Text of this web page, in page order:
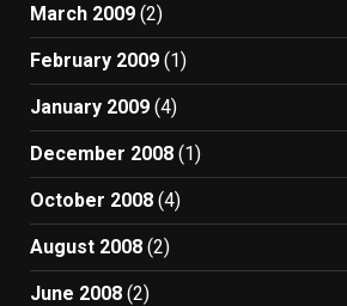
March 2009 (2)
February 2009 (1)
January 2009 (4)
December 2008 (1)
October 2008 (4)
August 2008 (2)
June 2008 (2)